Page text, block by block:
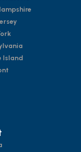
Island